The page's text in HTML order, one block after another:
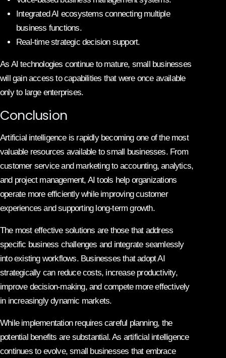
Integrated AI ecosystems connecting multiple
business functions.
Real-time strategic decision support.
As AI technologies continue to mature, small businesses
will gain access to capabilities that were once available
only to large enterprises.
Conclusion
Artificial intelligence is rapidly becoming one of the most
valuable resources available to small businesses. From
customer service and marketing to accounting, analytics,
and project management, AI tools help organizations
operate more efficiently while improving customer
experiences and supporting long-term growth.
The most effective solutions are those that address
specific business challenges and integrate seamlessly
into existing workflows. Businesses that adopt AI
strategically can reduce costs, increase productivity,
improve decision-making, and compete more effectively
in increasingly dynamic markets.
While implementation requires careful planning, the
potential benefits are substantial. As artificial intelligence
continues to evolve, small businesses that embrace